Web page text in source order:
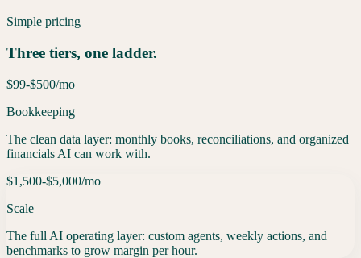
Simple pricing
Three tiers, one ladder.
$99-$500/mo
Bookkeeping
The clean data layer: monthly books, reconciliations, and organized
financials AI can work with.
$1,500-$5,000/mo
Scale
The full AI operating layer: custom agents, weekly actions, and
benchmarks to grow margin per hour.